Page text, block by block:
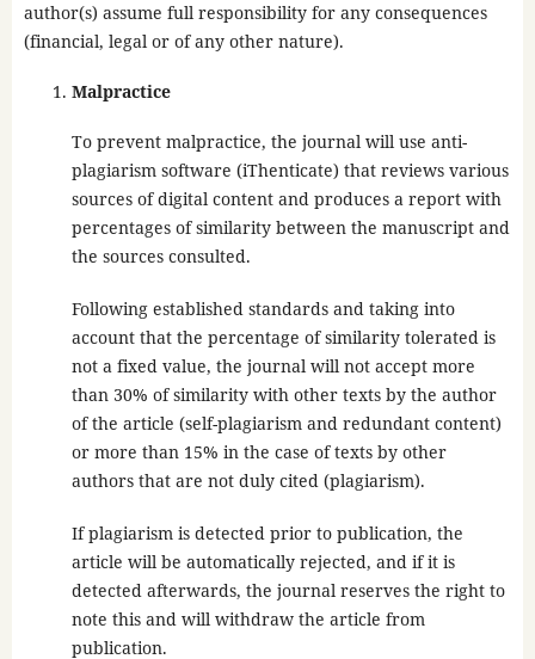
author(s) assume full responsibility for any consequences
(financial, legal or of any other nature).
Malpractice
To prevent malpractice, the journal will use anti-
plagiarism software (iThenticate) that reviews various
sources of digital content and produces a report with
percentages of similarity between the manuscript and
the sources consulted.
Following established standards and taking into
account that the percentage of similarity tolerated is
not a fixed value, the journal will not accept more
than 30% of similarity with other texts by the author
of the article (self-plagiarism and redundant content)
or more than 15% in the case of texts by other
authors that are not duly cited (plagiarism).
If plagiarism is detected prior to publication, the
article will be automatically rejected, and if it is
detected afterwards, the journal reserves the right to
note this and will withdraw the article from
publication.